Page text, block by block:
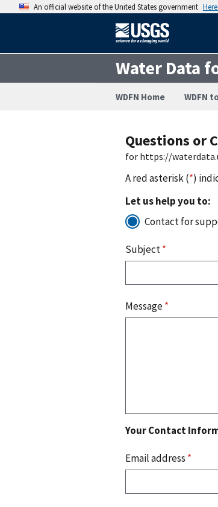
An official website of the United States government
Water Data
WDFN Home WDFN
Questions or
for https://
A red asterisk (*)
Let us help you to:
Contact for
Subject*
Message*
Your Contact
Email address *